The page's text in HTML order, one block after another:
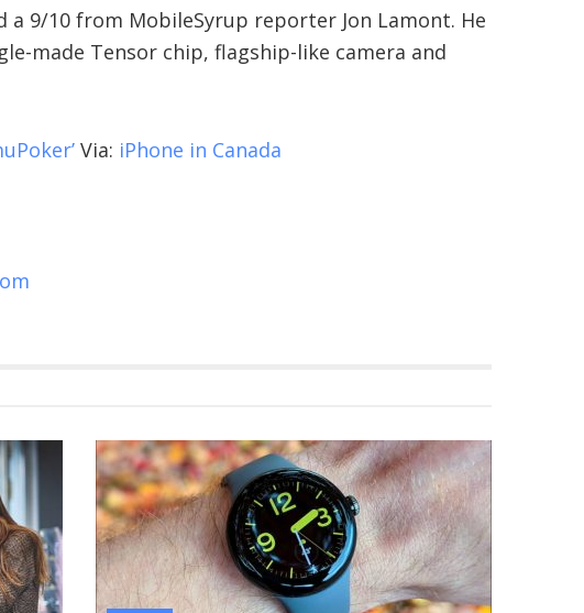
a 9/10 from MobileSyrup reporter Jon Lamont. He
made Tensor chip, flagship-like camera and
Via: iPhone in Canada